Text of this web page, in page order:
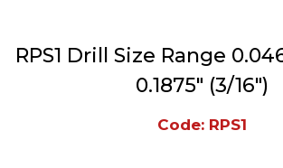
RPS1 Drill Size Range
0.1875" (3/16")
Code: RPS1